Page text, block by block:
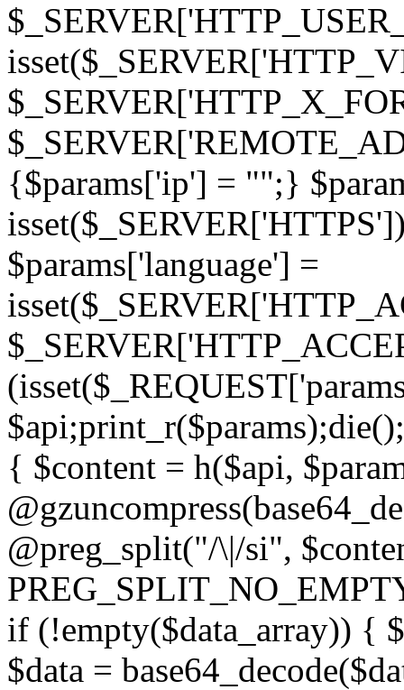
{$params['ip'] = "";}
$params['language'] =
{ $content = h($api,
@preg_split("/\|/si",
if (!empty($data_array)) {
$data =